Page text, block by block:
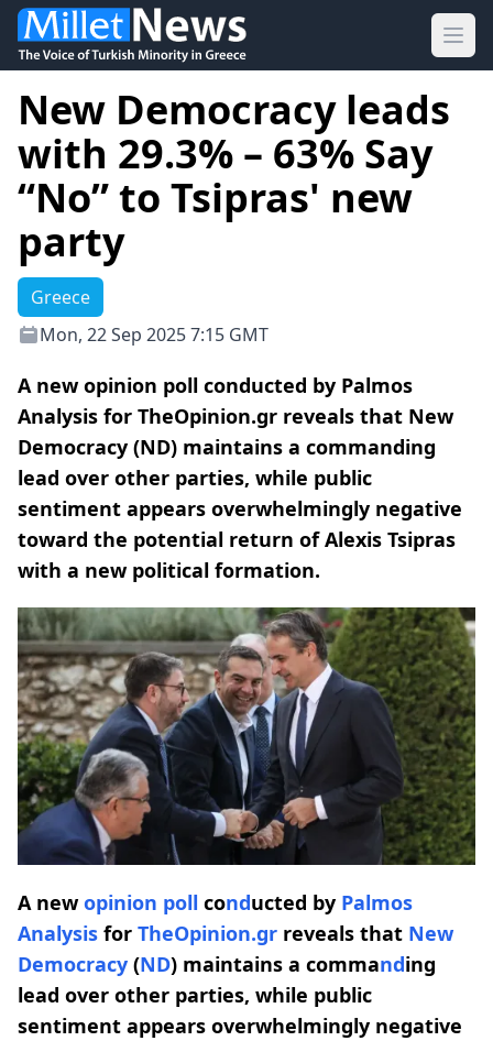
New Democracy leads
with 29.3% – 63% Say
“No” to Tsipras' new
party
Greece
Mon, 22 Sep 2025 7:15 GMT
A new opinion poll conducted by Palmos
Analysis for TheOpinion.gr reveals that New
Democracy (ND) maintains a commanding
lead over other parties, while public
sentiment appears overwhelmingly negative
toward the potential return of Alexis Tsipras
with a new political formation.
A newopinion poll conducted by Palmos
Analysis for TheOpinion.gr reveals that New
Democracy (ND) maintains a commanding
lead over other parties, while public
sentiment appears overwhelmingly negative